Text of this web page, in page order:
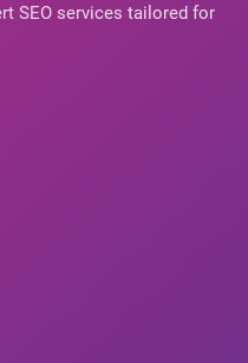
SEO services tailored for